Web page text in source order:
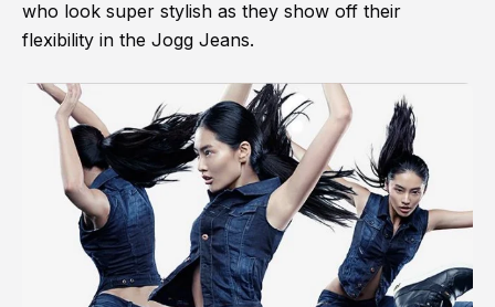
who look super stylish as they show off their
flexibility in the Jogg Jeans.